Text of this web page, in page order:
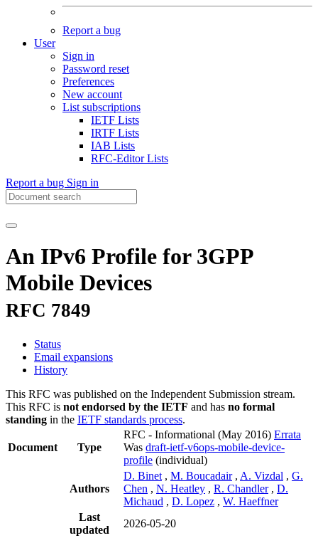
Report a bug
User
Sign in
Password reset
Preferences
New account
List subscriptions
IETF Lists
IRTF Lists
IAB Lists
RFC-Editor Lists
Report a bug Sign in
An IPv6 Profile for 3GPP
Mobile Devices
RFC 7849
Status
Email expansions
History
This RFC was published on the Independent Submission stream.
This RFC is not endorsed by the IETF and has no formal
standing in the IETF standards process.
Document Type
RFC - Informational (May 2016) Errata
Was draft-ietf-v6ops-mobile-device-
profile (individual)
Authors
D. Binet , M. Boucadair , A. Vizdal , G.
Chen , N. Heatley , R. Chandler , D.
Michaud , D. Lopez , W. Haeffner
Last
updated
2026-05-20